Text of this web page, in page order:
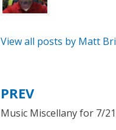
View all posts by Matt
Post
navigation
PREV
Music Miscellany for 7/